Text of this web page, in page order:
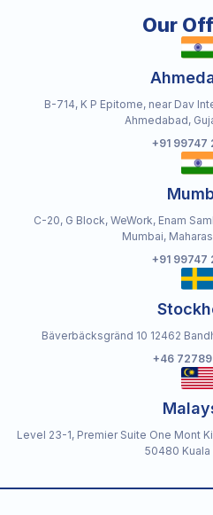
Our
B-714, K P Epitome, near Dav
Ahmedabad,
+91 99747
C-20, G Block, WeWork, Enam
Mumbai,
+91 99747
Bäverbäcksgränd 10 12462
+46
Level 23-1, Premier Suite One Mont
50480 Kuala